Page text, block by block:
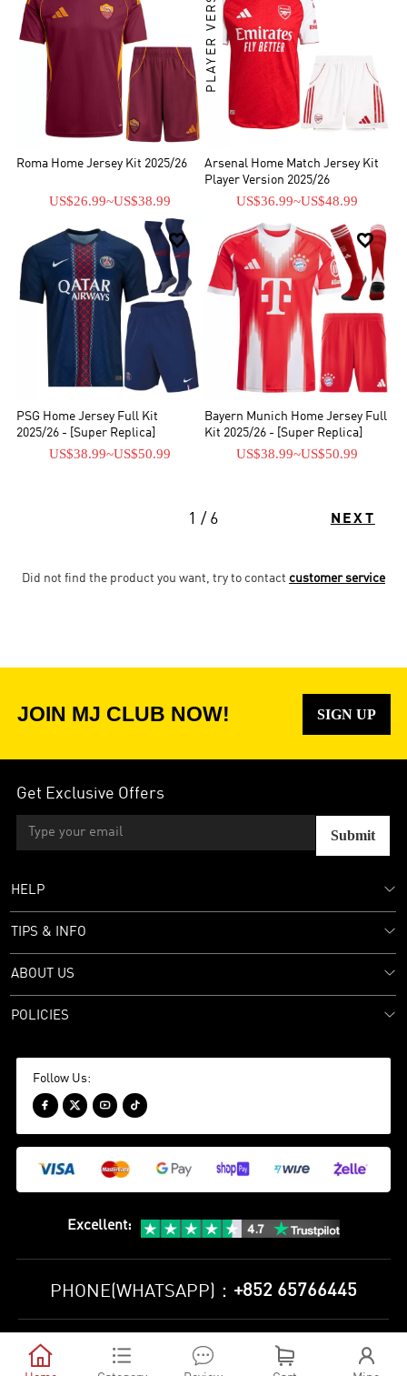
Roma Home Jersey Kit 2025/26
US$26.99~US$38.99
PLAYER VERSION
Arsenal Home Match Jersey Kit
Player Version 2025/26
US$36.99~US$48.99

PSG Home Jersey Full Kit
2025/26 - [Super Replica]
US$38.99~US$50.99

Bayern Munich Home Jersey Full
Kit 2025/26 - [Super Replica]
US$38.99~US$50.99
1 / 6 NEXT
Did not find the product you want, try to contact customer service
JOIN MJ CLUB NOW! SIGN UP
Get Exclusive Offers
Submit
HELP
TIPS & INFO
ABOUT US
POLICIES
Follow Us:
   
Excellent:
PHONE(WHATSAPP)： +852 65766445
© 2010-2026 minejerseys soccer store All Rights Reserved
    